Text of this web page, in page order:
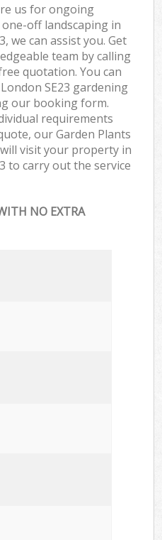
us for ongoing
off landscaping in
we can assist you. Get
team by calling
quotation. You can
SE23 gardening
our booking form.
requirements
our Garden Plants
visit your property in
to carry out the service
NO EXTRA